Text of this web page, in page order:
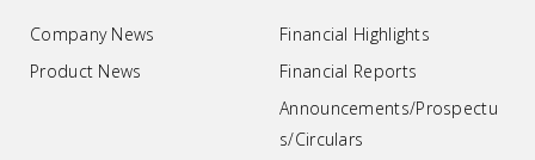
Company News
Product News
Financial Highlights
Financial Reports
Announcements/Prospectu
s/Circulars